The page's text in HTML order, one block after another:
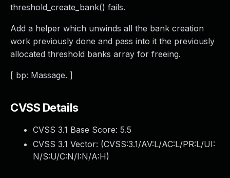
threshold_create_bank() fails.
Add a helper which unwinds all the bank creation
work previously done and pass into it the previously
allocated threshold banks array for freeing.
[ bp: Massage. ]
CVSS Details
CVSS 3.1 Base Score: 5.5
CVSS 3.1 Vector: (CVSS:3.1/AV:L/AC:L/PR:L/UI:
N/S:U/C:N/I:N/A:H)